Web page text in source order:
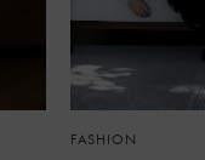
FASHION